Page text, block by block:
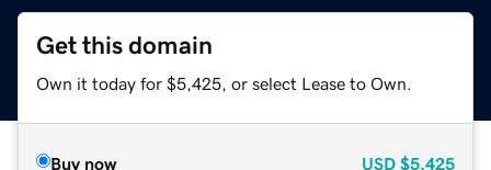
Get this domain
Own it today for $5,425, or select Lease to Own.
Buy now USD $5,425